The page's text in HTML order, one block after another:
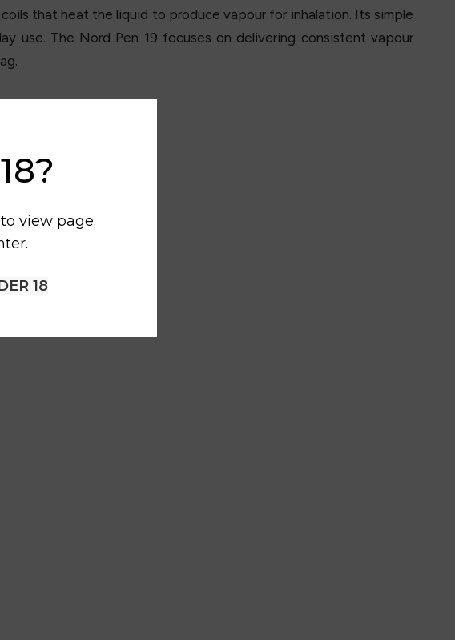
view page.
18
that heat the liquid to produce vapour for inhalation. Its simple
use. The Nord Pen 19 focuses on delivering consistent vapour